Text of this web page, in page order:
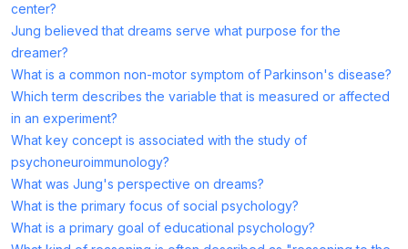
center?
Jung believed that dreams serve what purpose for the
dreamer?
What is a common non-motor symptom of Parkinson's disease?
Which term describes the variable that is measured or affected
in an experiment?
What key concept is associated with the study of
psychoneuroimmunology?
What was Jung's perspective on dreams?
What is the primary focus of social psychology?
What is a primary goal of educational psychology?